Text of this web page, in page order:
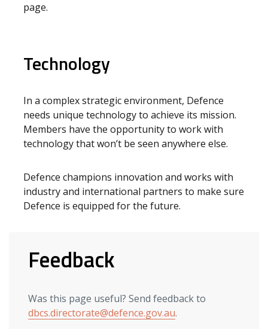
page.
Technology
In a complex strategic environment, Defence
needs unique technology to achieve its mission.
Members have the opportunity to work with
technology that won’t be seen anywhere else.
Defence champions innovation and works with
industry and international partners to make sure
Defence is equipped for the future.
Feedback
Was this page useful? Send feedback to
dbcs.directorate@defence.gov.au.